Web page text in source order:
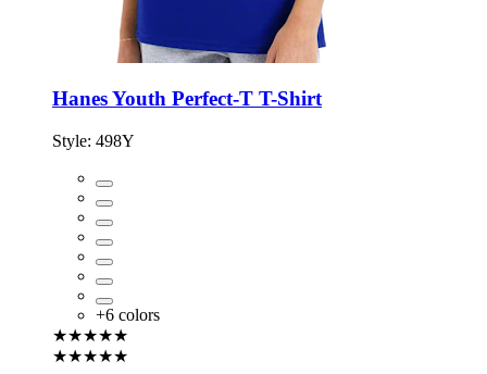
Hanes Youth Perfect-T T-Shirt
Style: 498Y
+6 colors
★★★★★
★★★★★